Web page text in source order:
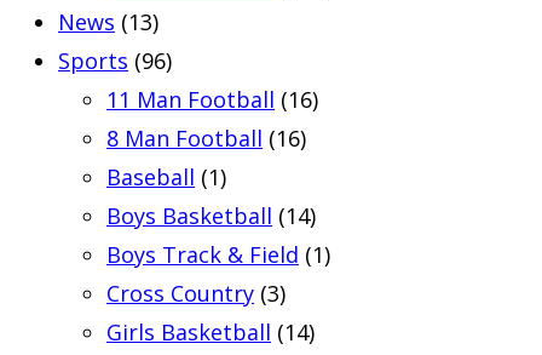
News (13)
Sports (96)
11 Man Football (16)
8 Man Football (16)
Baseball (1)
Boys Basketball (14)
Boys Track & Field (1)
Cross Country (3)
Girls Basketball (14)